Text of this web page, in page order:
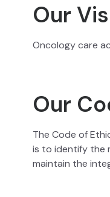
Our
Oncology care
Our
The Code of
is to identify the
maintain the